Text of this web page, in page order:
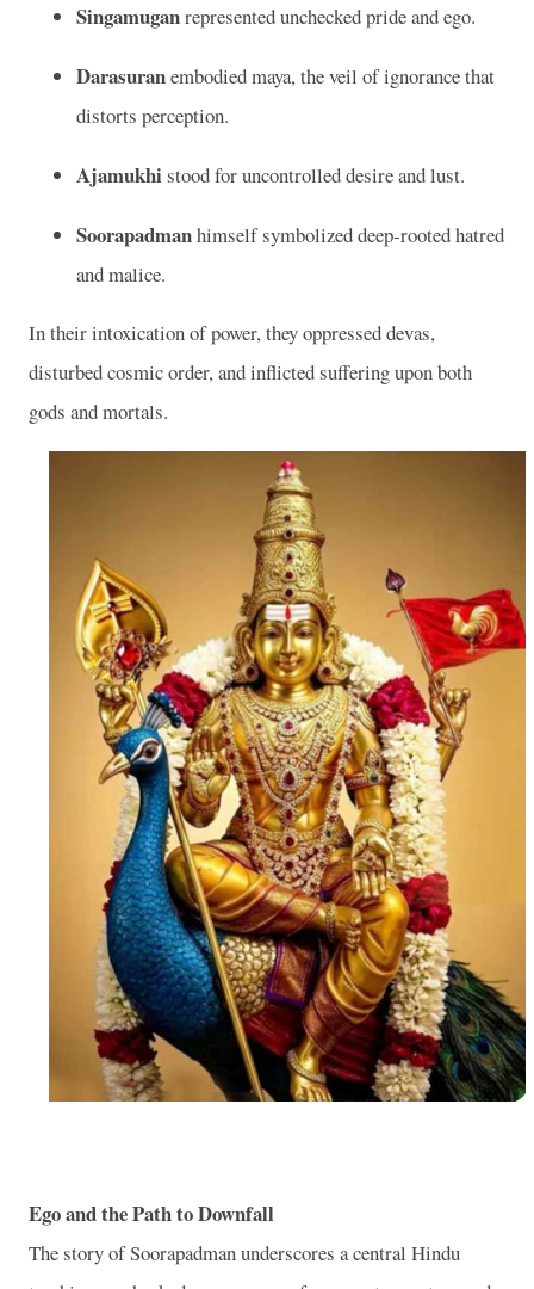
Singamuganrepresented unchecked pride and ego.
Darasuranembodied maya, the veil of ignorance that
distorts perception.
Ajamukhi stood for uncontrolled desire and lust.
Soorapadmanhimself symbolized deep‑rooted hatred
and malice.
In their intoxication of power, they oppressed devas,
disturbed cosmic order, and inflicted suffering upon both
gods and mortals.
Ego and the Path to Downfall
The story of Soorapadman underscores a central Hindu